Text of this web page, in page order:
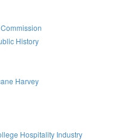
History
Harvey
Hospitality Industry